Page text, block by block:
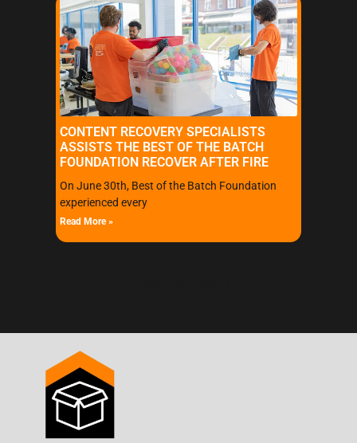
CONTENT RECOVERY SPECIALISTS
ASSISTS THE BEST OF THE BATCH
FOUNDATION RECOVER AFTER FIRE
On June 30th, Best of the Batch Foundation
experienced every
Read More »